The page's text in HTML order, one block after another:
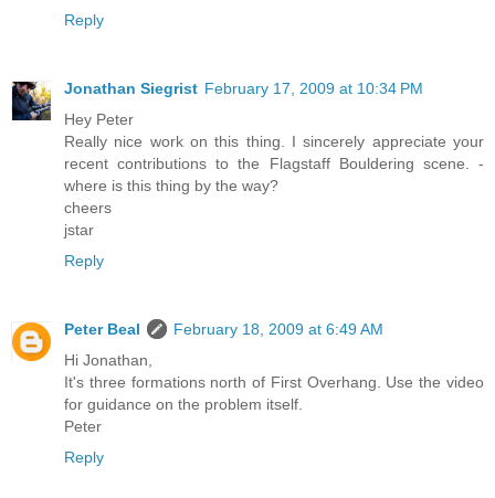
Reply
Jonathan Siegrist February 17, 2009 at 10:34 PM
Hey Peter
Really nice work on this thing. I sincerely appreciate your
recent contributions to the Flagstaff Bouldering scene. -
where is this thing by the way?
cheers
jstar
Reply
Peter Beal
February 18, 2009 at 6:49 AM
Hi Jonathan,
It's three formations north of First Overhang. Use the video
for guidance on the problem itself.
Peter
Reply